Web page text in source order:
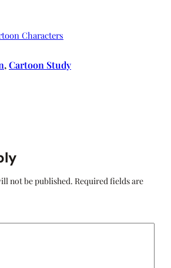
, Cartoon Study
not be published. Required fields are